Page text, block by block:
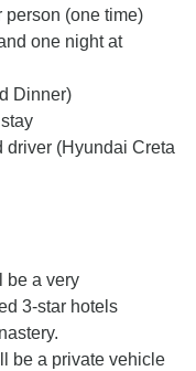
person (one time)
one night at
Dinner)
driver (Hyundai Creta
be a very
3-star hotels
be a private vehicle